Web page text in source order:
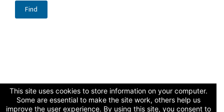
This site uses cookies to store information on your computer.
Some are essential to make the site work, others help us
improve the user experience. By using this site, you consent to
Connect with Us